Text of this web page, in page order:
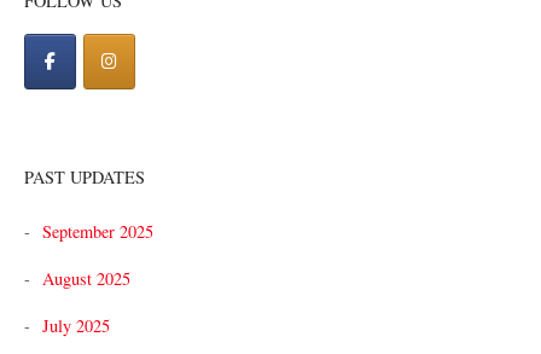
PAST UPDATES
September 2025
August 2025
July 2025